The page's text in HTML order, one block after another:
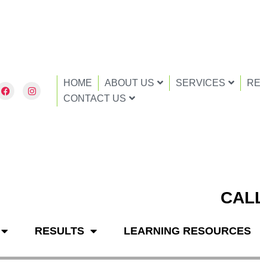
F
a
I
n
HOME ABOUT US SERVICES
CONTACT US
RESULTS LEARNING RESOURCES